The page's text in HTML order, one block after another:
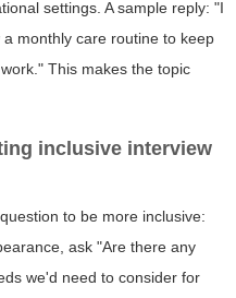
settings. A sample reply: "I
monthly care routine to keep
This makes the topic
inclusive interview
to be more inclusive:
ask "Are there any
we'd need to consider for